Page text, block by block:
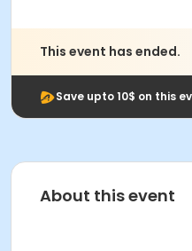
This event has ended.
Save upto 10$ on this
About this event